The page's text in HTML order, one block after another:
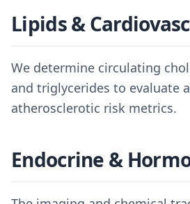
Lipids &
We determine circulating
and triglycerides to evaluate
atherosclerotic risk metrics.
Endocrine &